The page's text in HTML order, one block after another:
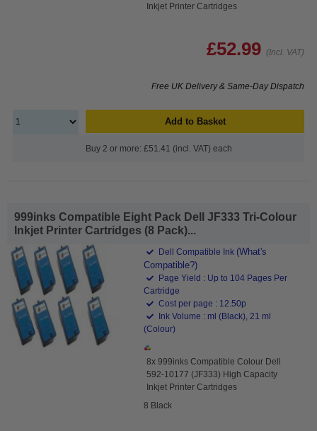
Inkjet Printer Cartridges
£52.99 (Incl. VAT)
Free UK Delivery & Same-Day Dispatch
Add to Basket
Buy 2 or more: £51.41 (incl. VAT) each
999inks Compatible Eight Pack Dell JF333 Tri-Colour
Inkjet Printer Cartridges (8 Pack)...
Dell Compatible Ink (What's
Compatible?)
Page Yield : Up to 104 Pages Per
Cartridge
Cost per page : 12.50p
Ink Volume : ml (Black), 21 ml
(Colour)
8x 999inks Compatible Colour Dell
592-10177 (JF333) High Capacity
Inkjet Printer Cartridges
8 Black